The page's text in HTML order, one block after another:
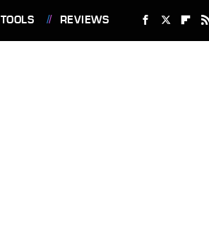
TOOLS REVIEWS